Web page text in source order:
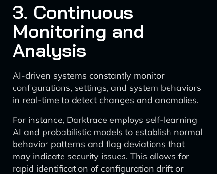
3. Continuous
Monitoring and
Analysis
AI-driven systems constantly monitor
configurations, settings, and system behaviors
in real-time to detect changes and anomalies.
For instance, Darktrace employs self-learning
AI and probabilistic models to establish normal
behavior patterns and flag deviations that
may indicate security issues. This allows for
rapid identification of configuration drift or